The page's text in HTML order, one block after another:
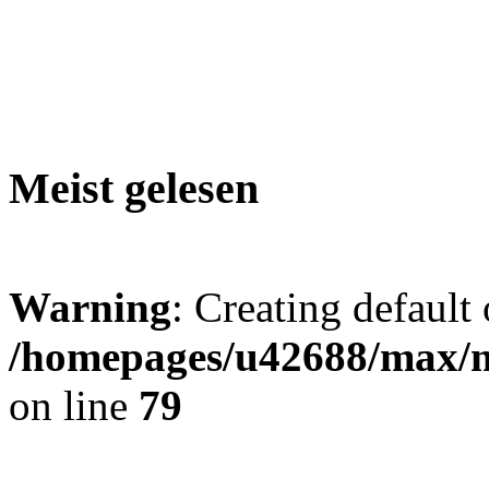
Meist gelesen
Warning: Creating
/homepages/u42688/
on line 79